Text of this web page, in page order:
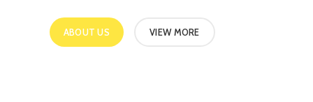
ABOUT US VIEW MORE